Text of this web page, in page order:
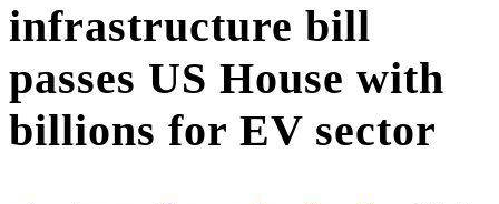
infrastructure bill
passes US House with
billions for EV sector